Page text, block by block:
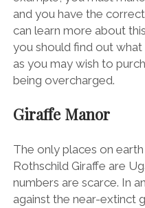
and you have the
can learn more about
you should find out what
as you may wish to
being overcharged.
Giraffe Manor
The only places on
Rothschild Giraffe are
numbers are scarce. In
against the near-extinct